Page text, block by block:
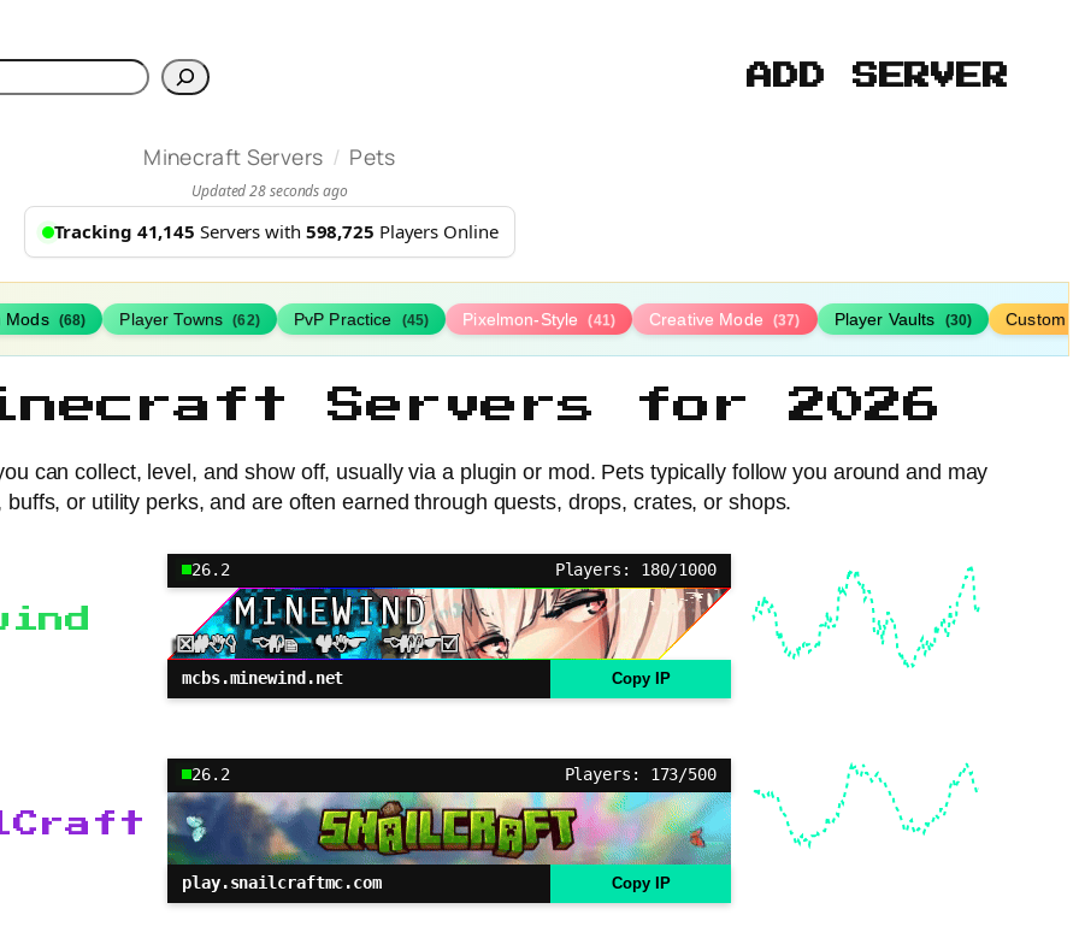
ADD SERVER
Minecraft Servers / Pets
Updated 28 seconds ago
Tracking 41,145 Servers with 598,725 Players Online
Mods (68) Player Towns (62) PvP Practice (45) Pixelmon-Style (41) Creative Mode (37) Player Vaults (30) Custom
Servers for 2026
can collect, level, and show off, usually via a plugin or mod. Pets typically follow you around and may
or utility perks, and are often earned through quests, drops, crates, or shops.
26.2 Players: 180/1000
mcbs.minewind.net Copy IP
26.2 Players: 173/500
play.snailcraftmc.com Copy IP